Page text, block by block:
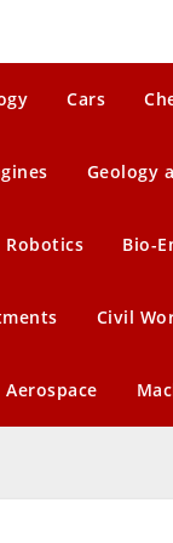
Cars
Geology
Robotics Bio-
Civil
Aerospace